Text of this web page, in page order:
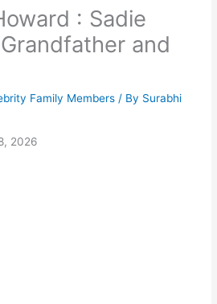
: Sadie
and
Family Members / By Surabhi
2026